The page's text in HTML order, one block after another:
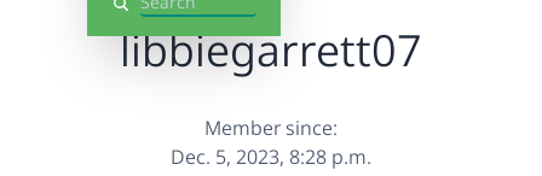
Search
libbiegarrett07
Member since:
Dec. 5, 2023, 8:28 p.m.